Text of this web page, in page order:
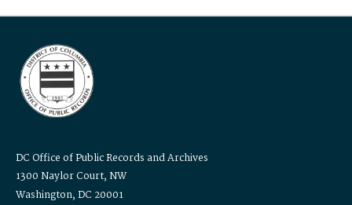
DC Office of Public Records and Archives
1300 Naylor Court, NW
Washington, DC 20001